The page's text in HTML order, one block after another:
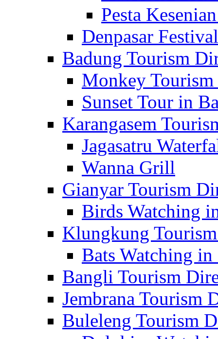
Pesta
Denpasar Festival
Badung Tourism
Monkey
Sunset Tour in
Karangasem
Jagasatru
Wanna Grill
Gianyar Tourism
Birds Watching
Klungkung
Bats Watching
Bangli Tourism
Jembrana Tourism
Buleleng Tourism